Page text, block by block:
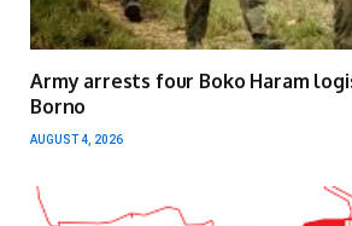
Army arrests four Boko Haram
Borno
AUGUST 4, 2026